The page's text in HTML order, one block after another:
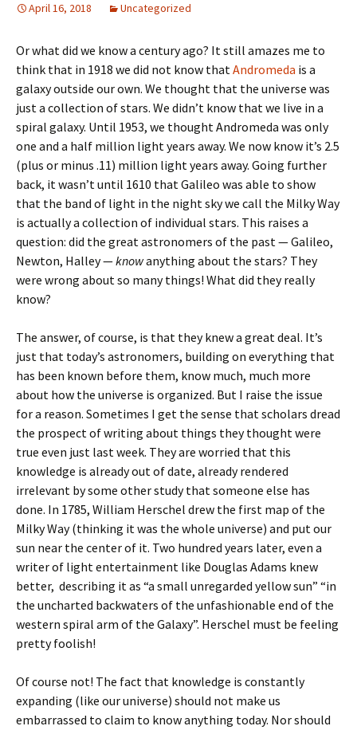
April 16, 2018 Uncategorized
Or what did we know a century ago? It still amazes me to
think that in 1918 we did not know thatAndromeda is a
galaxy outside our own. We thought that the universe was
just a collection of stars. We didn’t know that we live in a
spiral galaxy. Until 1953, we thought Andromeda was only
one and a half million light years away. We now know it’s 2.5
(plus or minus .11) million light years away. Going further
back, it wasn’t until 1610 that Galileo was able to show
that the band of light in the night sky we call the Milky Way
is actually a collection of individual stars. This raises a
question: did the great astronomers of the past — Galileo,
Newton, Halley —knowanything about the stars? They
were wrong about so many things! What did they really
know?
The answer, of course, is that they knew a great deal. It’s
just that today’s astronomers, building on everything that
has been known before them, know much, much more
about how the universe is organized. But I raise the issue
for a reason. Sometimes I get the sense that scholars dread
the prospect of writing about things they thought were
true even just last week. They are worried that this
knowledge is already out of date, already rendered
irrelevant by some other study that someone else has
done. In 1785, William Herschel drew the first map of the
Milky Way (thinking it was the whole universe) and put our
sun near the center of it. Two hundred years later, even a
writer of light entertainment like Douglas Adams knew
better, describing it as “a small unregarded yellow sun” “in
the uncharted backwaters of the unfashionable end of the
western spiral arm of the Galaxy”. Herschel must be feeling
pretty foolish!
Of course not! The fact that knowledge is constantly
expanding (like our universe) should not make us
embarrassed to claim to know anything today. Nor should